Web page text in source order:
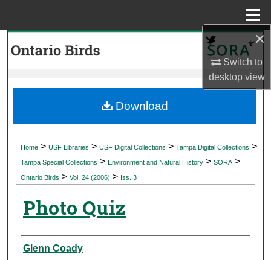
×
Switch to
desktopview
My Account
Digital Commons Network™
Home > USF Libraries > USF Digital Collections > Tampa Digital Collections >
Tampa Special Collections > Environment and Natural History > SORA >
Ontario Birds > Vol. 24 (2006) > Iss. 3
Photo Quiz
Authors
Glenn Coady
Download